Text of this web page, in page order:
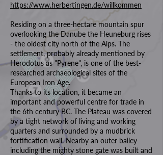
https://www.herbertingen.de/willkommen
Residing on a three-hectare mountain spur
overlooking the Danube the Heuneburg rises
- the oldest city north of the Alps. The
settlement, probably already mentioned by
Herodotus as "Pyrene", is one of the best-
researched archaeological sites of the
European Iron Age.
Thanks to its location, it became an
important and powerful centre for trade in
the 6th century BC. The Plateau was covered
by a tight network of living and working
quarters and surrounded by a mudbrick
fortification wall. Nearby an outer bailey
including the mighty stone gate was built and